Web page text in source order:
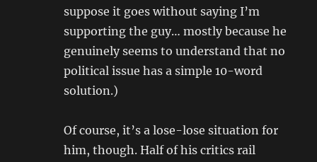
suppose it goes without saying I’m
supporting the guy… mostly because he
genuinely seems to understand that no
political issue has a simple 10-word
solution.)
Of course, it’s a lose-lose situation for
him, though. Half of his critics rail